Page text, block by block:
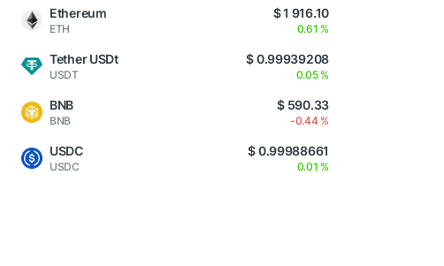
Ethereum
ETH
$ 1 916.10
0.61 %
Tether USDt
USDT
$ 0.99939208
0.05 %
BNB
BNB
$ 590.33
-0.44 %
USDC
USDC
$ 0.99988661
0.01 %